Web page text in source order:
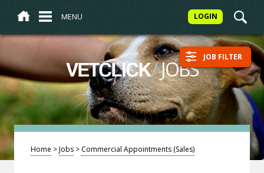
MENU LOGIN
VETCLICK/JOBS JOB FILTER
Home >Jobs > Commercial Appointments (Sales)